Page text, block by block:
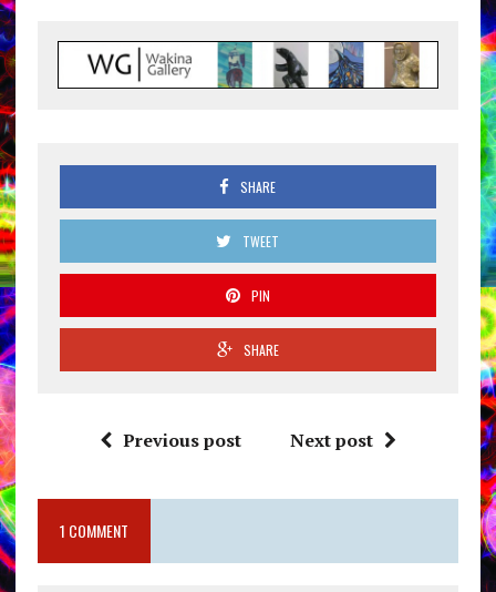
SHARE
TWEET
PIN
SHARE
Previous post Next post
1 COMMENT